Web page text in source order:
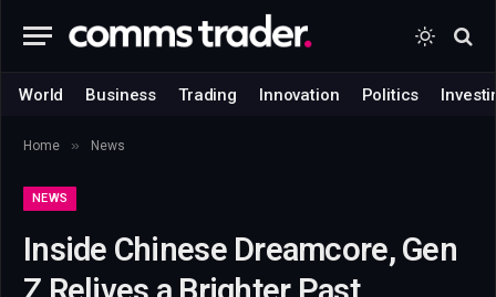
World Business Trading Innovation Politics
Home » News
NEWS
Inside Chinese Dreamcore, Gen